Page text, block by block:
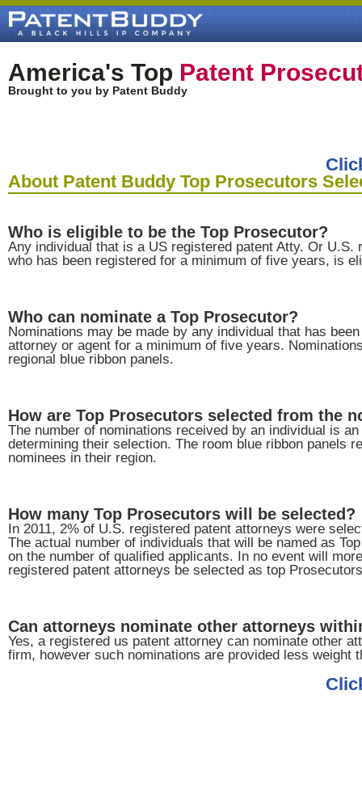
America's Top Patent
Brought to you by Patent Buddy
About Patent Buddy Top Prosecutors
Who is eligible to be the Top Prosecutor?
Any individual that is a US registered patent Atty. Or U.S.
who has been registered for a minimum of five years, is
Who can nominate a Top Prosecutor?
Nominations may be made by any individual that has
attorney or agent for a minimum of five years.
regional blue ribbon panels.
How are Top Prosecutors selected from the
The number of nominations received by an individual is
determining their selection. The room blue ribbon panels
nominees in their region.
How many Top Prosecutors will be selected?
In 2011, 2% of U.S. registered patent attorneys were
The actual number of individuals that will be named as
on the number of qualified applicants. In no event will
registered patent attorneys be selected as top
Can attorneys nominate other attorneys
Yes, a registered us patent attorney can nominate other
firm, however such nominations are provided less weight